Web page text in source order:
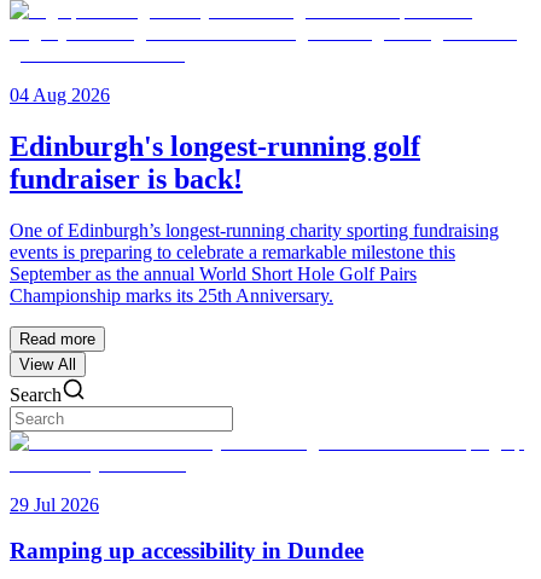
04 Aug 2026
Edinburgh's longest-running golf
fundraiser is back!
One of Edinburgh’s longest-running charity sporting fundraising
events is preparing to celebrate a remarkable milestone this
September as the annual World Short Hole Golf Pairs
Championship marks its 25th Anniversary.
Read more
View All
Search
29 Jul 2026
Ramping up accessibility in Dundee